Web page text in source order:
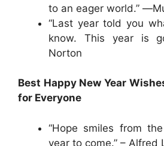
to an eager world.”
“Last year told you
know. This year is
Norton
Best Happy New Year
for Everyone
“Hope smiles from
year to come.” – Alfred